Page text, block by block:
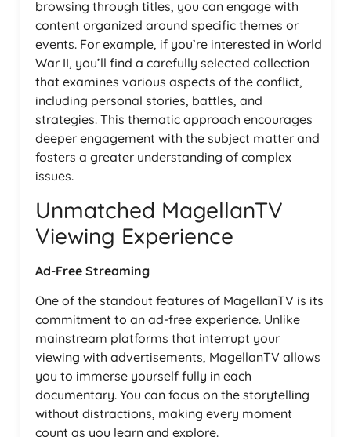
browsing through titles, you can engage with
content organized around specific themes or
events. For example, if you’re interested in World
War II, you’ll find a carefully selected collection
that examines various aspects of the conflict,
including personal stories, battles, and
strategies. This thematic approach encourages
deeper engagement with the subject matter and
fosters a greater understanding of complex
issues.
Unmatched MagellanTV
Viewing Experience
Ad-Free Streaming
One of the standout features of MagellanTV is its
commitment to an ad-free experience. Unlike
mainstream platforms that interrupt your
viewing with advertisements, MagellanTV allows
you to immerse yourself fully in each
documentary. You can focus on the storytelling
without distractions, making every moment
count as you learn and explore.